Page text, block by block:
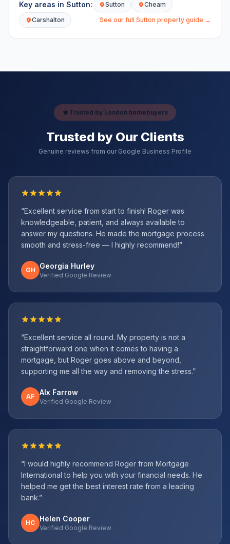
Key areas in Sutton: Sutton
Cheam
Carshalton
See our full Sutton property guide →
Trusted by London homebuyers
Trusted by Our Clients
Genuine reviews from our Google Business Profile
“Excellent service from start to finish! Roger was
knowledgeable, patient, and always available to
answer my questions. He made the mortgage process
smooth and stress-free — I highly recommend!”
GH Georgia Hurley
Verified Google Review
“Excellent service all round. My property is not a
straightforward one when it comes to having a
mortgage, but Roger goes above and beyond,
supporting me all the way and removing the stress.”
AF Alx Farrow
Verified Google Review
“I would highly recommend Roger from Mortgage
International to help you with your financial needs. He
helped me get the best interest rate from a leading
bank.”
HC Helen Cooper
Verified Google Review